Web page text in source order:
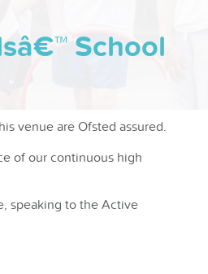
School
venue are Ofsted assured.
of our continuous high
speaking to the Active